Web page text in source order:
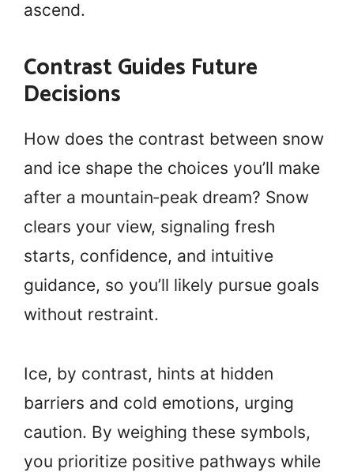
ascend.
Contrast Guides Future
Decisions
How does the contrast between snow
and ice shape the choices you’ll make
after a mountain‑peak dream? Snow
clears your view, signaling fresh
starts, confidence, and intuitive
guidance, so you’ll likely pursue goals
without restraint.
Ice, by contrast, hints at hidden
barriers and cold emotions, urging
caution. By weighing these symbols,
you prioritize positive pathways while